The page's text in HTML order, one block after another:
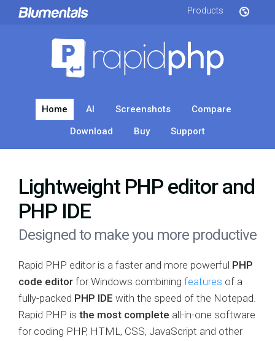
Products
Home AI Screenshots
Compare
Download
Buy Support
Lightweight PHP editor and
PHP IDE
Designed to make you more productive
Rapid PHP editor is a faster and more powerful PHP
code editor for Windows combining features of a
fully-packed PHP IDE with the speed of the Notepad.
Rapid PHP is the most complete all-in-one software
for coding PHP, HTML, CSS, JavaScript and other